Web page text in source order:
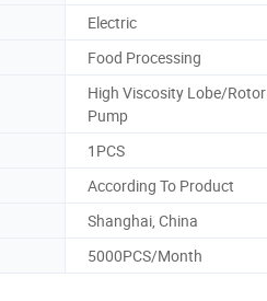
Electric
Food Processing
High Viscosity Lobe/Rotor
Pump
1PCS
According To Product
Shanghai, China
5000PCS/Month